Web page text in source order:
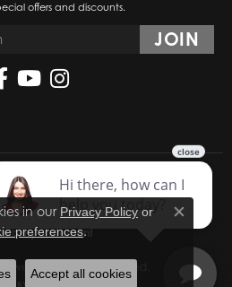
offers and discounts.
Policy Terms & Conditions
Statement
All Rights Reserved.
in our Privacy Policy or
preferences.
Close
Accept all cookies